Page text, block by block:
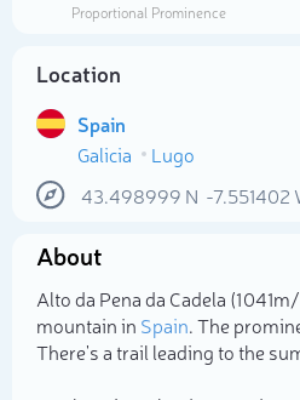
Proportional Prominence
Location
Spain
Galicia
Lugo
43.498999 N -7.551402
About
Alto da Pena da Cadela (1
mountain in Spain. The
There's a trail leading to the